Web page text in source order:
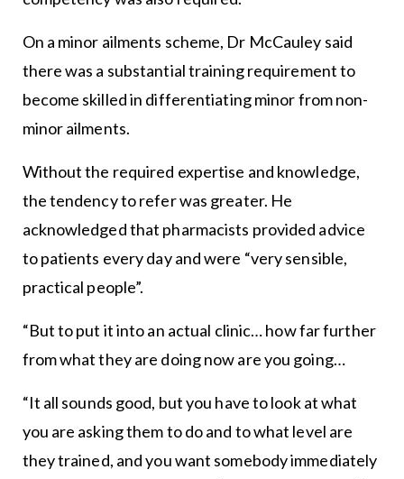
On a minor ailments scheme, Dr McCauley said
there was a substantial training requirement to
become skilled in differentiating minor from non-
minor ailments.
Without the required expertise and knowledge,
the tendency to refer was greater. He
acknowledged that pharmacists provided advice
to patients every day and were “very sensible,
practical people”.
“But to put it into an actual clinic… how far further
from what they are doing now are you going…
“It all sounds good, but you have to look at what
you are asking them to do and to what level are
they trained, and you want somebody immediately